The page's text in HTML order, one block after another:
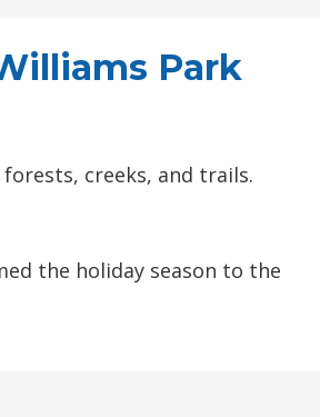
Park
creeks, and trails.
the holiday season to the